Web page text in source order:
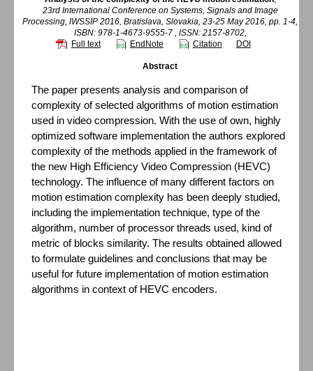
23rd International Conference on Systems, Signals and Image
Processing, IWSSIP 2016, Bratislava, Slovakia, 23-25 May 2016, pp. 1-4,
ISBN: 978-1-4673-9555-7 , ISSN: 2157-8702,
Full text
EndNote Citation DOI
Abstract
The paper presents analysis and comparison of
complexity of selected algorithms of motion estimation
used in video compression. With the use of own, highly
optimized software implementation the authors explored
complexity of the methods applied in the framework of
the new High Efficiency Video Compression (HEVC)
technology. The influence of many different factors on
motion estimation complexity has been deeply studied,
including the implementation technique, type of the
algorithm, number of processor threads used, kind of
metric of blocks similarity. The results obtained allowed
to formulate guidelines and conclusions that may be
useful for future implementation of motion estimation
algorithms in context of HEVC encoders.